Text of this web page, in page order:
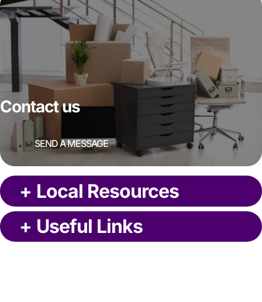
Contact us
SEND A MESSAGE
+ Local Resources
+ Useful Links